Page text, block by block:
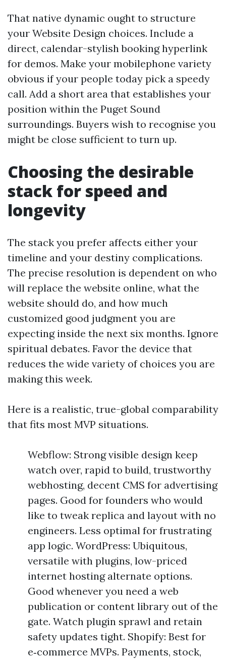
That native dynamic ought to structure
your Website Design choices. Include a
direct, calendar-stylish booking hyperlink
for demos. Make your mobilephone variety
obvious if your people today pick a speedy
call. Add a short area that establishes your
position within the Puget Sound
surroundings. Buyers wish to recognise you
might be close sufficient to turn up.
Choosing the desirable
stack for speed and
longevity
The stack you prefer affects either your
timeline and your destiny complications.
The precise resolution is dependent on who
will replace the website online, what the
website should do, and how much
customized good judgment you are
expecting inside the next six months. Ignore
spiritual debates. Favor the device that
reduces the wide variety of choices you are
making this week.
Here is a realistic, true-global comparability
that fits most MVP situations.
Webflow: Strong visible design keep
watch over, rapid to build, trustworthy
webhosting, decent CMS for advertising
pages. Good for founders who would
like to tweak replica and layout with no
engineers. Less optimal for frustrating
app logic. WordPress: Ubiquitous,
versatile with plugins, low-priced
internet hosting alternate options.
Good whenever you need a web
publication or content library out of the
gate. Watch plugin sprawl and retain
safety updates tight. Shopify: Best for
e‑commerce MVPs. Payments, stock,